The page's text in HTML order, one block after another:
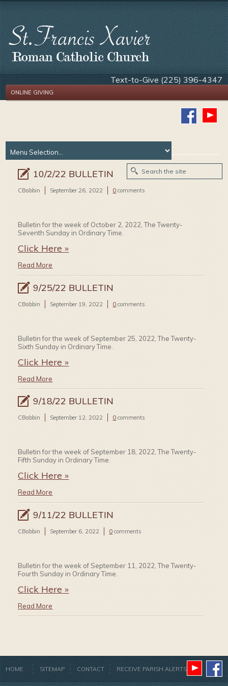
Text-to-Give (225) 396-4347
ONLINE GIVING
10/2/22 BULLETIN
CBabbin September 26, 2022 0 comments
Bulletin for the week of October 2, 2022, The Twenty-
Seventh Sunday in Ordinary Time.
Click Here »
Read More
9/25/22 BULLETIN
CBabbin September 19, 2022 0 comments
Bulletin for the week of September 25, 2022, The Twenty-
Sixth Sunday in Ordinary Time.
Click Here »
Read More
9/18/22 BULLETIN
CBabbin September 12, 2022 0 comments
Bulletin for the week of September 18, 2022, The Twenty-
Fifth Sunday in Ordinary Time.
Click Here »
Read More
9/11/22 BULLETIN
CBabbin September 6, 2022 0 comments
Bulletin for the week of September 11, 2022, The Twenty-
Fourth Sunday in Ordinary Time.
Click Here »
Read More
HOME SITEMAP CONTACT RECEIVE PARISH ALERTS